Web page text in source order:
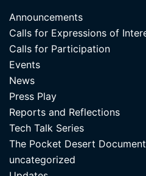
Announcements
Calls for Expressions of
Calls for Participation
Events
News
Press Play
Reports and Reflections
Tech Talk Series
The Pocket Desert
uncategorized